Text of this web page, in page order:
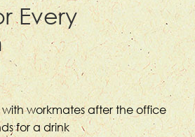
Every
workmates after the office
for a drink